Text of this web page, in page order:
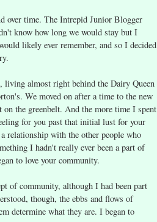
over time. The Intrepid Junior Blogger
know how long we would stay but I
likely ever remember, and so I decided
living almost right behind the Dairy Queen
We moved on after a time to the new
the greenbelt. And the more time I spent
for you past that initial lust for your
relationship with the other people who
I hadn't really ever been a part of
to love your community.
of community, although I had been part
though, the ebbs and flows of
determine what they are. I began to